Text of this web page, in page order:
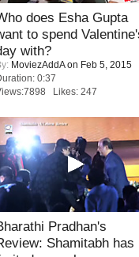
does Esha Gupta
to spend
with?
MoviezAddAon Feb 5, 2015
0:37
Likes: 247
Pradhan's
Shamitabh has